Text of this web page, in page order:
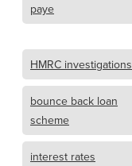
paye
HMRC investigations
bounce back loan
scheme
interest rates